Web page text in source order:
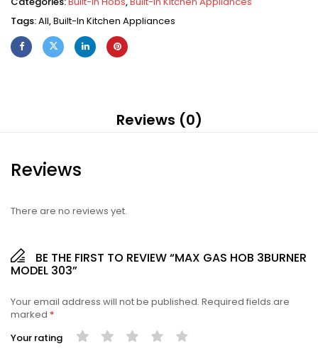
Tags:All,Built-In Kitchen Appliances
Reviews (0)
Reviews
There are no reviews yet.
BE THE FIRST TO REVIEW “MAX GAS HOB 3BURNER
MODEL 303”
Your email address will not be published. Required fields are
marked *
Your rating